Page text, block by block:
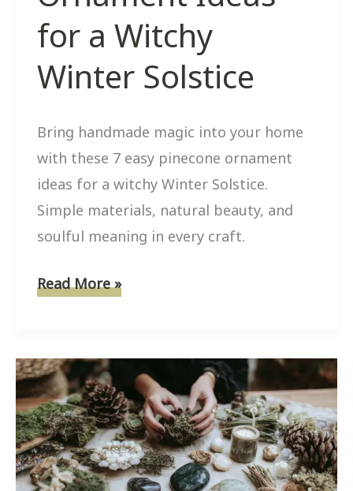
for a Witchy
Winter Solstice
Bring handmade magic into your home
with these 7 easy pinecone ornament
ideas for a witchy Winter Solstice.
Simple materials, natural beauty, and
soulful meaning in every craft.
7
Ornament
Ideas
for
a
Witchy
Read More »